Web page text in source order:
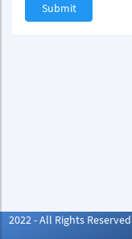
Submit
2022 - All Rights Reserved